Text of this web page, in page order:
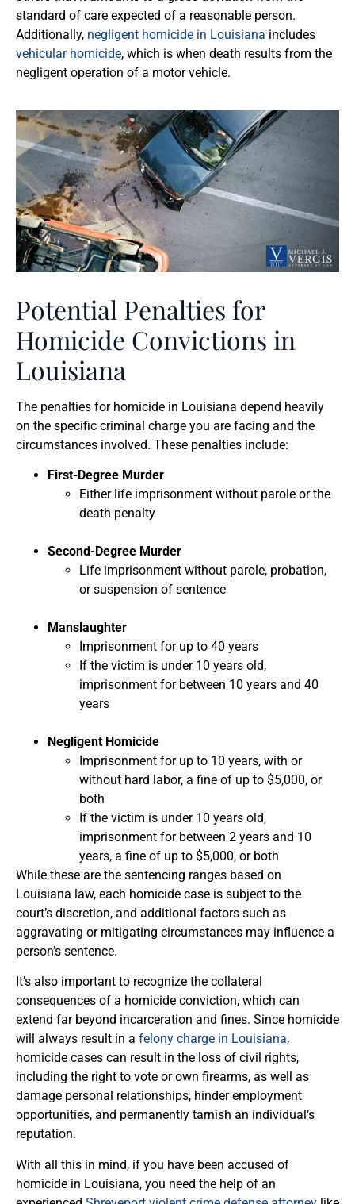
standard of care expected of a reasonable person.
Additionally, negligent homicide in Louisiana includes
vehicular homicide, which is when death results from the
negligent operation of a motor vehicle.
Potential Penalties for
Homicide Convictions in
Louisiana
The penalties for homicide in Louisiana depend heavily
on the specific criminal charge you are facing and the
circumstances involved. These penalties include:
First-Degree Murder
Either life imprisonment without parole or the
death penalty
Second-Degree Murder
Life imprisonment without parole, probation,
or suspension of sentence
Manslaughter
Imprisonment for up to 40 years
If the victim is under 10 years old,
imprisonment for between 10 years and 40
years
Negligent Homicide
Imprisonment for up to 10 years, with or
without hard labor, a fine of up to $5,000, or
both
If the victim is under 10 years old,
imprisonment for between 2 years and 10
years, a fine of up to $5,000, or both
While these are the sentencing ranges based on
Louisiana law, each homicide case is subject to the
court’s discretion, and additional factors such as
aggravating or mitigating circumstances may influence a
person’s sentence.
It’s also important to recognize the collateral
consequences of a homicide conviction, which can
extend far beyond incarceration and fines. Since homicide
will always result in a felony charge in Louisiana,
homicide cases can result in the loss of civil rights,
including the right to vote or own firearms, as well as
damage personal relationships, hinder employment
opportunities, and permanently tarnish an individual’s
reputation.
With all this in mind, if you have been accused of
homicide in Louisiana, you need the help of an